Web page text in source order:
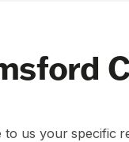
us your specific